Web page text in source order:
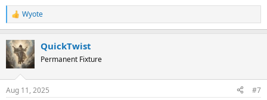
R
e
c
t
i
s
Wyote
QuickTwist
Permanent Fixture
Aug 11, 2025 #7